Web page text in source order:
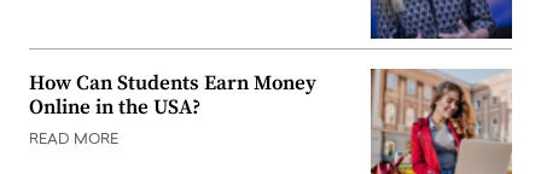
How Can Students Earn Money
Online in the USA?
READ MORE